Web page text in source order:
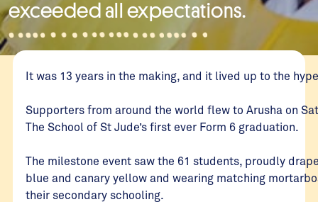
exceeded all expectations.
It was 13 years in the making, and it lived up to the
Supporters from around the world flew to Arusha on
The School of St Jude’s first ever Form 6 graduation.
The milestone event saw the 61 students, proudly
blue and canary yellow and wearing matching
their secondary schooling.